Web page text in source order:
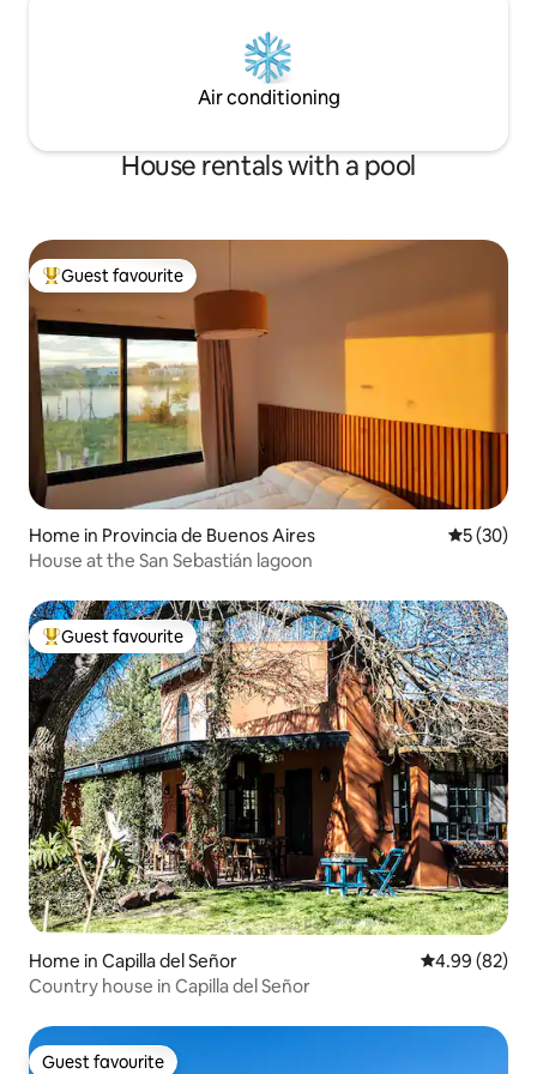
Air conditioning
House rentals with a pool
Top guest favourite
Guest favourite
Home in Provincia de Buenos Aires 5 out of 5
5 (30)
House at the San Sebastián lagoon
Top guest favourite
Guest favourite
Home in Capilla del Señor 4.99 out of 5
4.99 (82)
Country house in Capilla del Señor
Guest favourite